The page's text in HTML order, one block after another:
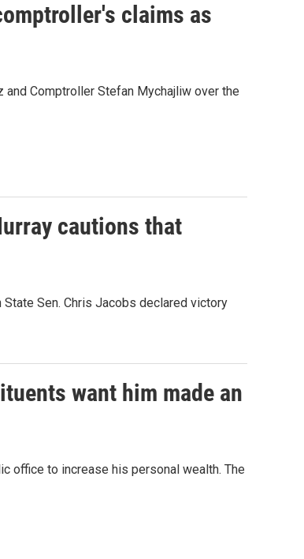
claims as
Comptroller Stefan Mychajliw over the
cautions that
Sen. Chris Jacobs declared victory
want him made an
office to increase his personal wealth. The